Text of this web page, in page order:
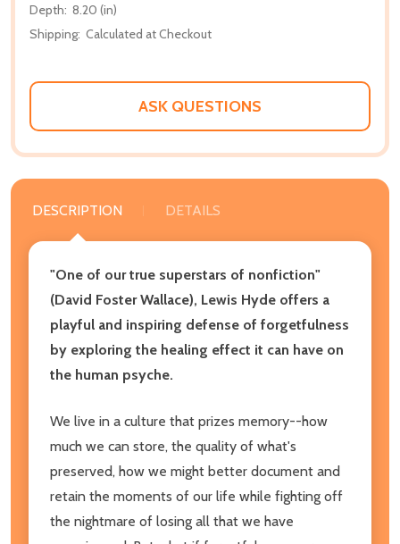
Depth: 8.20 (in)
Shipping: Calculated at Checkout
ASK QUESTIONS
DESCRIPTION DETAILS
"One of our true superstars of nonfiction"
(David Foster Wallace), Lewis Hyde offers a
playful and inspiring defense of forgetfulness
by exploring the healing effect it can have on
the human psyche.
We live in a culture that prizes memory--how
much we can store, the quality of what's
preserved, how we might better document and
retain the moments of our life while fighting off
the nightmare of losing all that we have